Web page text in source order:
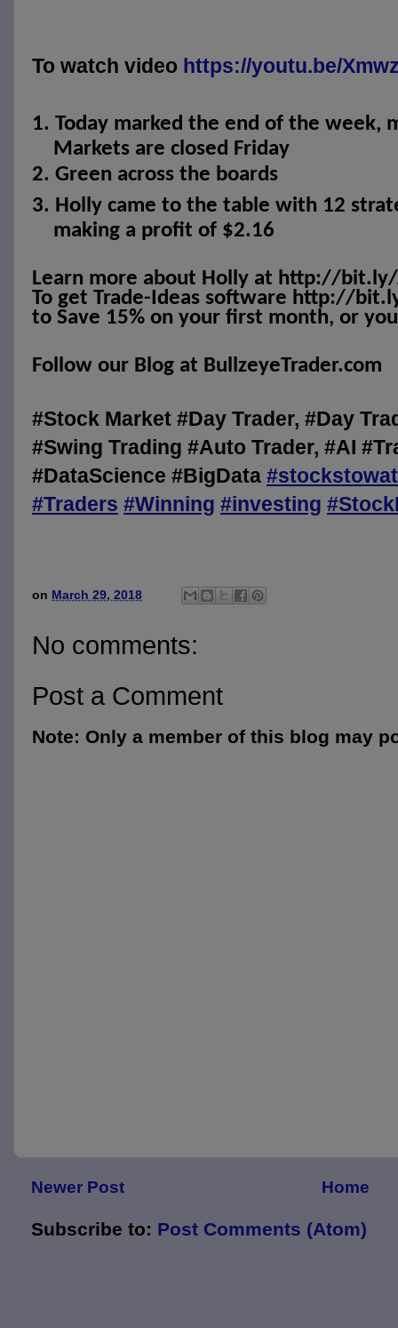
To watch video https://youtu.be/
1. Today marked the end of the week,
Markets are closed Friday
2. Green across the boards
3. Holly came to the table with 12
making a profit of $2.16
Learn more about Holly at http://bit.ly/
To get Trade-Ideas software http://
to Save 15% on your first month, or
Follow our Blog at BullzeyeTrader.com
#Stock Market #Day Trader, #Day
#Swing Trading #Auto Trader, #AI
#DataScience #BigData #
#Traders #Winning #investing #
on March 29, 2018
No comments:
Post a Comment
Note: Only a member of this blog may
Newer Post Home
Subscribe to: Post Comments (Atom)